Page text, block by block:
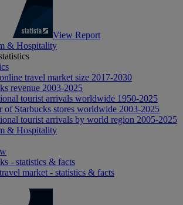
View Report
& Hospitality
travel market size 2017-2030
revenue 2003-2025
tourist arrivals worldwide 1950-2025
of Starbucks stores worldwide 2003-2025
tourist arrivals by world region 2005-2025
& Hospitality
- statistics & facts
market - statistics & facts